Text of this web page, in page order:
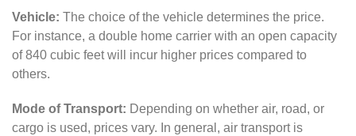
Vehicle: The choice of the vehicle determines the price.
For instance, a double home carrier with an open capacity
of 840 cubic feet will incur higher prices compared to
others.
Mode of Transport: Depending on whether air, road, or
cargo is used, prices vary. In general, air transport is